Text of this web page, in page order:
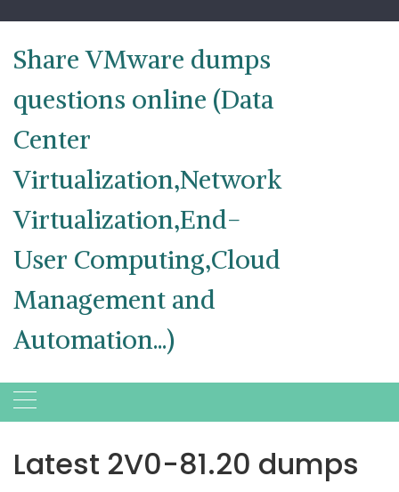
content
Share VMware dumps
questions online (Data
Center
Virtualization,Network
Virtualization,End-
User Computing,Cloud
Management and
Automation...)
Latest 2V0-81.20 dumps